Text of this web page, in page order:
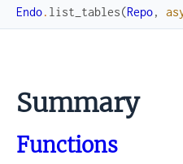
Endo. list_tables(Repo,
Summary
Functions